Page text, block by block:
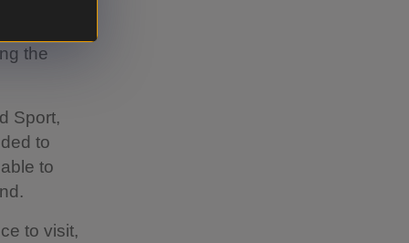
the
Sport,
to
to
to visit,